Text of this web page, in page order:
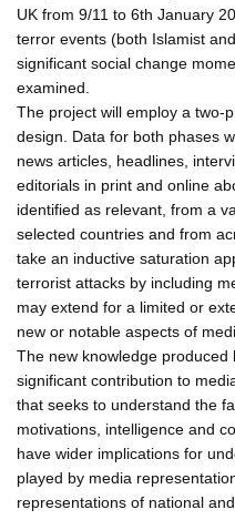
UK from 9/11 to 6th January
terror events (both Islamist
significant social change
examined.
The project will employ a two-
design. Data for both phases
news articles, headlines,
editorials in print and online
identified as relevant, from a
selected countries and from
take an inductive saturation
terrorist attacks by including
may extend for a limited or
new or notable aspects of
The new knowledge produced
significant contribution to
that seeks to understand the
motivations, intelligence and
have wider implications for
played by media
representations of national